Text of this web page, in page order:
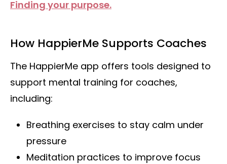
Finding your purpose.
How HappierMe Supports Coaches
The HappierMe app offers tools designed to
support mental training for coaches,
including:
Breathing exercises to stay calm under
pressure
Meditation practices to improve focus